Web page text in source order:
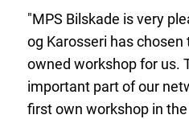
"MPS Bilskade is very
og Karosseri has
owned workshop for us.
important part of our
first own workshop in